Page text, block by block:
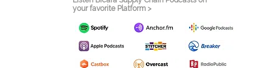
your favorite Platform >